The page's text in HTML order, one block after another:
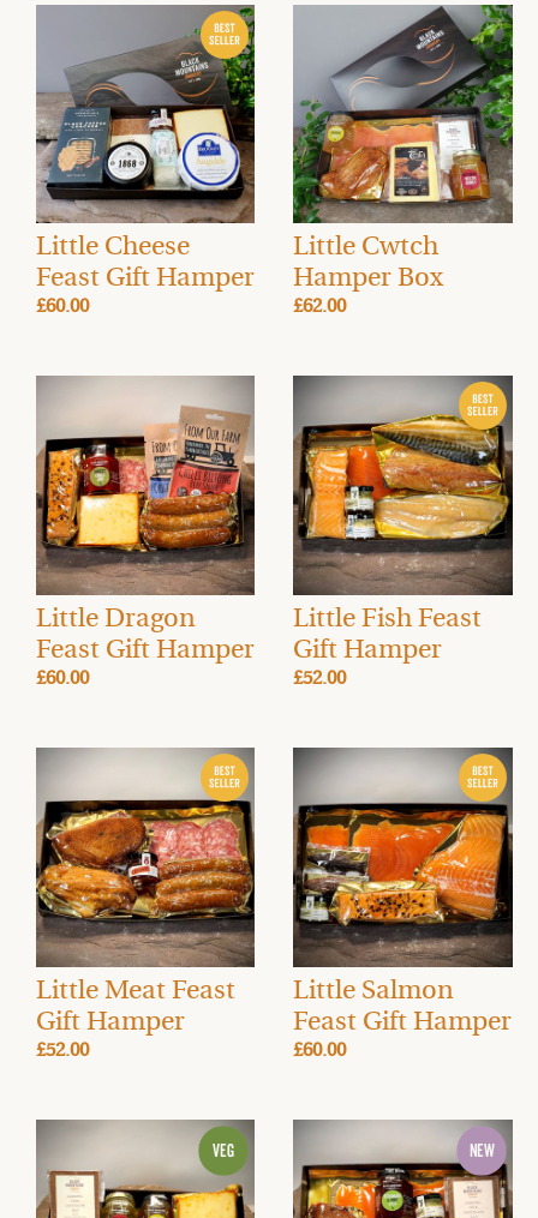
Little Cheese
Feast Gift Hamper
£60.00
Little Cwtch
Hamper Box
£62.00
Little Dragon
Feast Gift Hamper
£60.00
Little Fish Feast
Gift Hamper
£52.00
Little Meat Feast
Gift Hamper
£52.00
Little Salmon
Feast Gift Hamper
£60.00